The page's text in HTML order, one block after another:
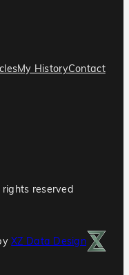
My HistoryContact
rights reserved
XZ Data Design